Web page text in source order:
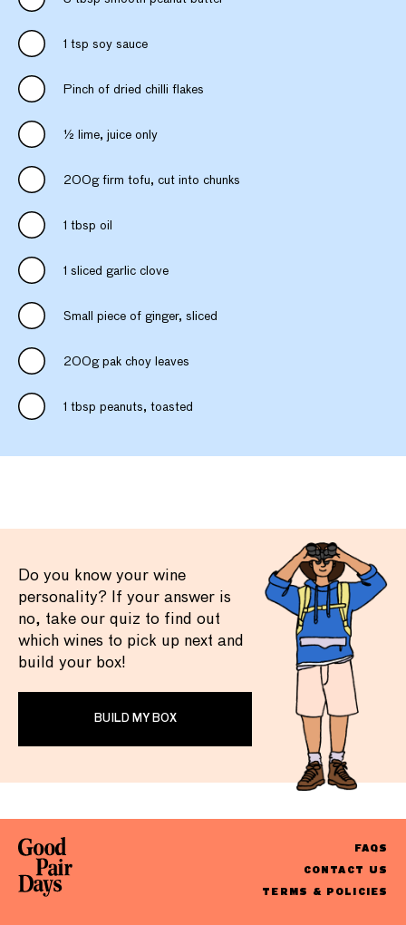
1 tsp soy sauce
Pinch of dried chilli flakes
½ lime, juice only
200g firm tofu, cut into chunks
1 tbsp oil
1 sliced garlic clove
Small piece of ginger, sliced
200g pak choy leaves
1 tbsp peanuts, toasted
Do you know your wine
personality? If your answer is
no, take our quiz to find out
which wines to pick up next and
build your box!
BUILD MY BOX
FAQS
CONTACT US
TERMS & POLICIES